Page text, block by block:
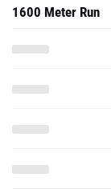
1600 Meter Run